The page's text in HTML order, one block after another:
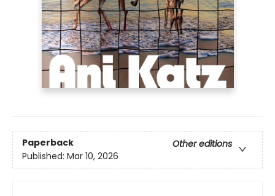
Paperback
Other editions
Published: Mar 10, 2026